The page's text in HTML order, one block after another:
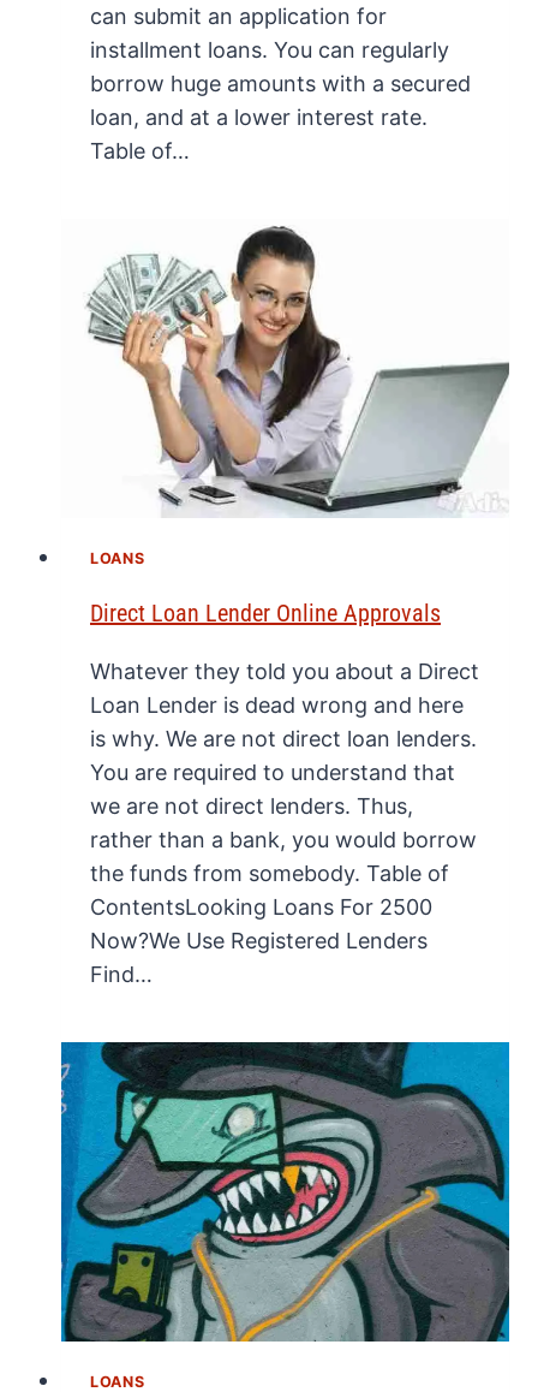
can submit an application for
installment loans. You can regularly
borrow huge amounts with a secured
loan, and at a lower interest rate.
Table of…
LOANS
Direct Loan Lender Online Approvals
Whatever they told you about a Direct
Loan Lender is dead wrong and here
is why. We are not direct loan lenders.
You are required to understand that
we are not direct lenders. Thus,
rather than a bank, you would borrow
the funds from somebody. Table of
ContentsLooking Loans For 2500
Now?We Use Registered Lenders
Find…
LOANS